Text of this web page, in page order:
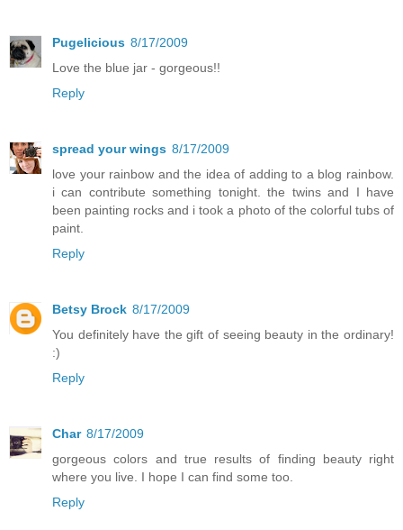
Pugelicious 8/17/2009
Love the blue jar - gorgeous!!
Reply
spread your wings 8/17/2009
love your rainbow and the idea of adding to a blog rainbow.
i can contribute something tonight. the twins and I have
been painting rocks and i took a photo of the colorful tubs of
paint.
Reply
Betsy Brock 8/17/2009
You definitely have the gift of seeing beauty in the ordinary!
:)
Reply
Char 8/17/2009
gorgeous colors and true results of finding beauty right
where you live. I hope I can find some too.
Reply